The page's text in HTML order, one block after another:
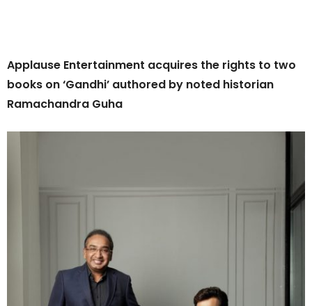
Applause Entertainment acquires the rights to two
books on ‘Gandhi’ authored by noted historian
Ramachandra Guha